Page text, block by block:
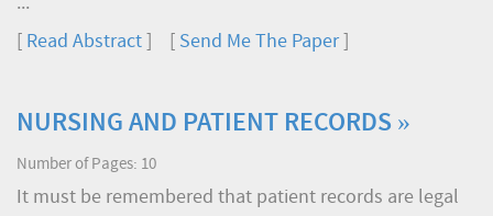
Read Abstract Send Me The Paper]
NURSING AND PATIENT RECORDS »
Number of Pages: 10
It must be remembered that patient records are legal